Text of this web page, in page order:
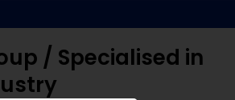
/ Specialised in